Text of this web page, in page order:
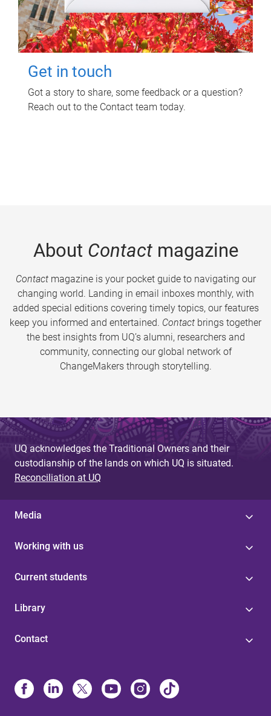
Get in touch
Got a story to share, some feedback or a question?
Reach out to the Contact team today.
About Contactmagazine
Contactmagazine is your pocket guide to navigating our
changing world. Landing in email inboxes monthly, with
added special editions covering timely topics, our features
keep you informed and entertained. Contact brings together
the best insights from UQ’s alumni, researchers and
community, connecting our global network of
ChangeMakers through storytelling.
UQ acknowledges the Traditional Owners and their
custodianship of the lands on which UQ is situated.
Reconciliation at UQ
Media
Working with us
Current students
Library
Contact